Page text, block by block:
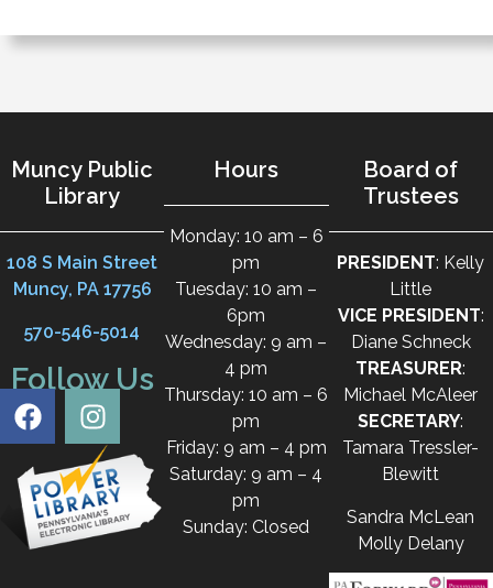
Muncy Public
Library
108 S Main Street
Muncy, PA 17756
570-546-5014
Follow Us
Hours
Monday: 10 am – 6
pm
Tuesday: 10 am –
6pm
Wednesday: 9 am –
4 pm
Thursday: 10 am – 6
pm
Friday: 9 am – 4 pm
Saturday: 9 am – 4
pm
Sunday: Closed
Board of
Trustees
PRESIDENT: Kelly
Little
VICE PRESIDENT:
Diane Schneck
TREASURER:
Michael McAleer
SECRETARY:
Tamara Tressler-
Blewitt
Sandra McLean
Molly Delany